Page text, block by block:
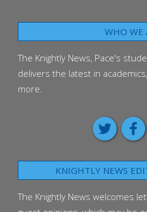
WHO WE
The Knightly News, Pace's
delivers the latest in
more.
KNIGHTLY NEWS
The Knightly News welcomes